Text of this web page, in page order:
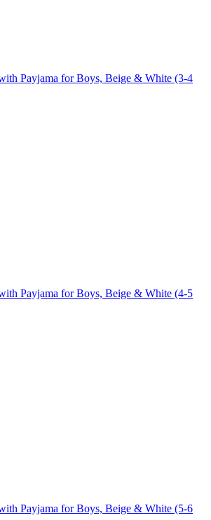
Payjama for Boys, Beige & White (3-4
Payjama for Boys, Beige & White (4-5
Payjama for Boys, Beige & White (5-6